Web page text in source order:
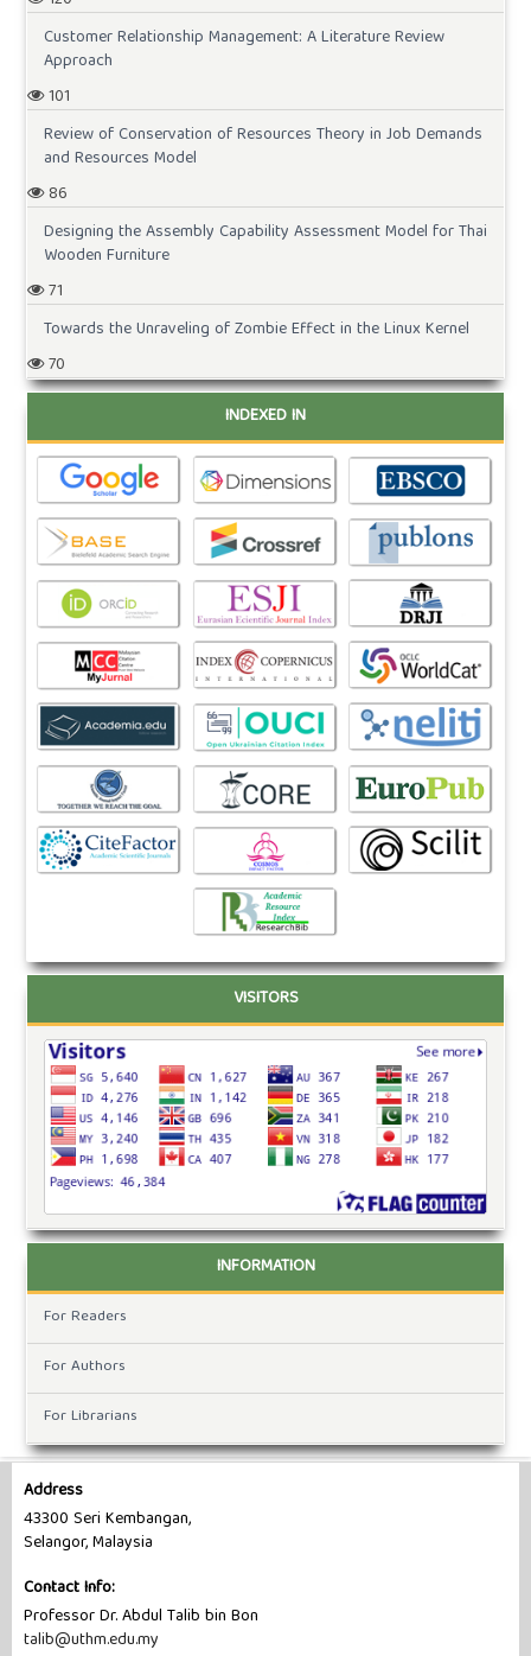
Customer Relationship Management: A Literature Review
Approach
101
Review of Conservation of Resources Theory in Job Demands
and Resources Model
86
Designing the Assembly Capability Assessment Model for Thai
Wooden Furniture
71
Towards the Unraveling of Zombie Effect in the Linux Kernel
70
INDEXED IN
VISITORS
INFORMATION
For Readers
For Authors
For Librarians
Address
43300 Seri Kembangan,
Selangor, Malaysia
Contact Info:
Professor Dr. Abdul Talib bin Bon
talib@uthm.edu.my